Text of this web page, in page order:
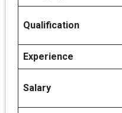
Qualification
Experience
Salary